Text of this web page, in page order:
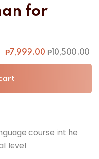
for
₱10,500.00
₱7,999.00
course int he
level